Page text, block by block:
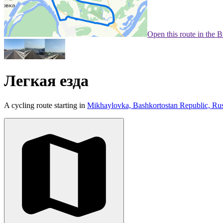
Open this route in the
Легкая езда
A cycling route starting in Mikhaylovka, Bashkortostan Republic,